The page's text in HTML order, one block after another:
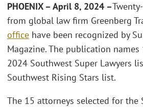
PHOENIX – April 8, 2024 –
from global law firm Greenberg
office have been recognized by
Magazine. The publication
2024 Southwest Super Lawyers
Southwest Rising Stars list.
The 15 attorneys selected for the